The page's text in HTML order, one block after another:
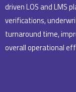
driven LOS and LMS
verifications,
turnaround time,
overall operational